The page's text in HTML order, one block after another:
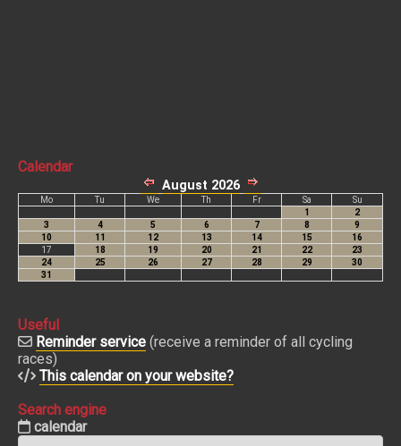
Calendar
Useful
Reminder service (receive a reminder of all cycling
races)
This calendar on your website?
Search engine
calendar